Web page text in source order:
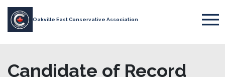
Oakville East Conservative Association
Candidate of Record